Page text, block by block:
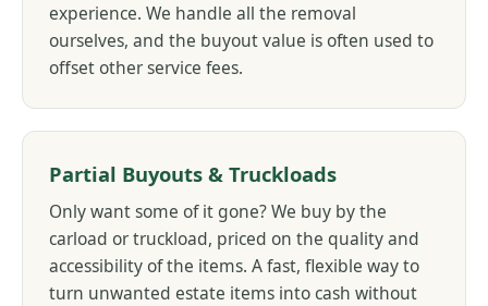
experience. We handle all the removal
ourselves, and the buyout value is often used to
offset other service fees.
Partial Buyouts & Truckloads
Only want some of it gone? We buy by the
carload or truckload, priced on the quality and
accessibility of the items. A fast, flexible way to
turn unwanted estate items into cash without